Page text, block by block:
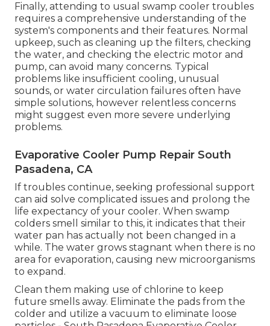
Finally, attending to usual swamp cooler troubles
requires a comprehensive understanding of the
system's components and their features. Normal
upkeep, such as cleaning up the filters, checking
the water, and checking the electric motor and
pump, can avoid many concerns. Typical
problems like insufficient cooling, unusual
sounds, or water circulation failures often have
simple solutions, however relentless concerns
might suggest even more severe underlying
problems.
Evaporative Cooler Pump Repair South
Pasadena, CA
If troubles continue, seeking professional support
can aid solve complicated issues and prolong the
life expectancy of your cooler. When swamp
colders smell similar to this, it indicates that their
water pan has actually not been changed in a
while. The water grows stagnant when there is no
area for evaporation, causing new microorganisms
to expand.
Clean them making use of chlorine to keep
future smells away. Eliminate the pads from the
colder and utilize a vacuum to eliminate loose